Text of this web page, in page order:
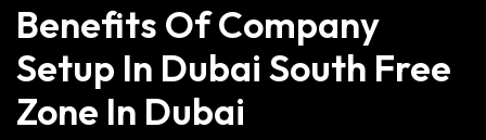
Benefits Of Company
Setup In Dubai South Free
Zone In Dubai